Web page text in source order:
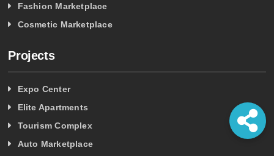
Fashion Marketplace
Cosmetic Marketplace
Projects
Expo Center
Elite Apartments
Tourism Complex
Auto Marketplace